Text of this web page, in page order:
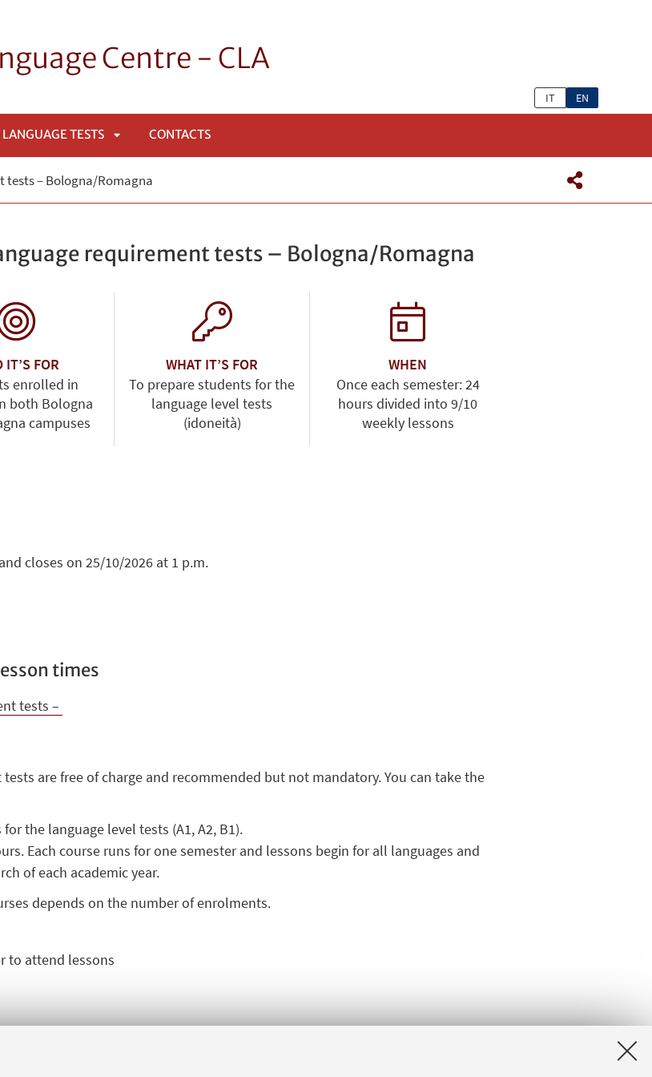
Centre - CLA
IT EN
LANGUAGE TESTS
APRI
CONTACTS
tests – Bologna/Romagna
requirement tests – Bologna/Romagna
IT’S FOR
enrolled in
both Bologna
campuses
WHAT IT’S FOR
To prepare students for the
language level tests
(idoneità)
WHEN
Once each semester: 24
hours divided into 9/10
weekly lessons
closes on 25/10/2026 at 1 p.m.
times
tests –
tests arefreeof charge and recommended but not mandatory. You can take the
the language level tests (A1, A2, B1).
Each course runs for one semester and lessons begin for all languages and
of each academic year.
depends on the number of enrolments.
to attend lessons